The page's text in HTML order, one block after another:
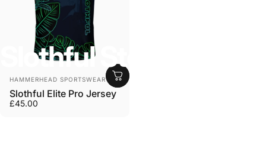
Slothful Store
Anbieter:
HAMMERHEAD SPORTSWEAR
Slothful Elite Pro Jersey
£45.00